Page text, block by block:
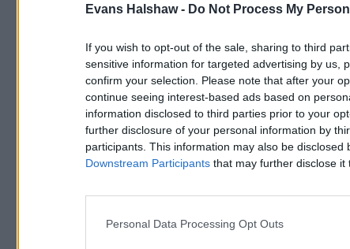
Evans Halshaw - Do Not Process My
If you wish to opt-out of the sale, sharing to third
sensitive information for targeted advertising by us,
confirm your selection. Please note that after your
continue seeing interest-based ads based on
information disclosed to third parties prior to your
further disclosure of your personal information by
participants. This information may also be disclosed
Downstream Participants that may further disclose it
Personal Data Processing Opt Outs